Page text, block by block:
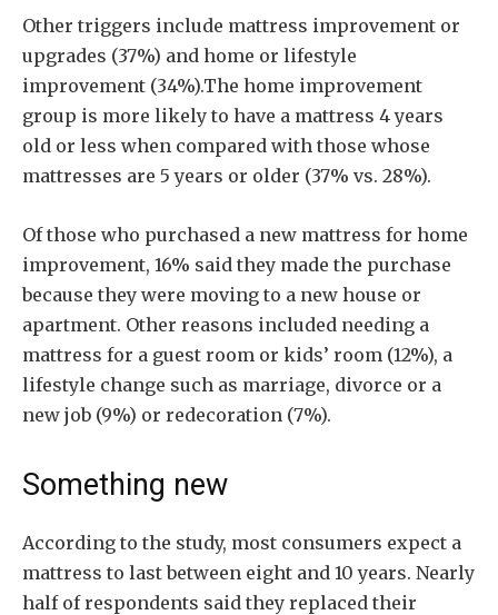
Other triggers include mattress improvement or
upgrades (37%) and home or lifestyle
improvement (34%).The home improvement
group is more likely to have a mattress 4 years
old or less when compared with those whose
mattresses are 5 years or older (37% vs. 28%).
Of those who purchased a new mattress for home
improvement, 16% said they made the purchase
because they were moving to a new house or
apartment. Other reasons included needing a
mattress for a guest room or kids’ room (12%), a
lifestyle change such as marriage, divorce or a
new job (9%) or redecoration (7%).
Something new
According to the study, most consumers expect a
mattress to last between eight and 10 years. Nearly
half of respondents said they replaced their